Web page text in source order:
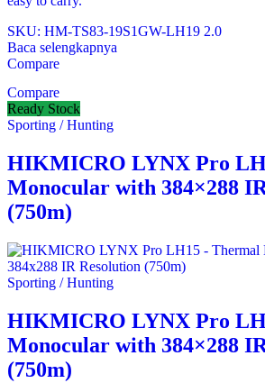
SKU: HM-TS83-19S1GW-LH19 2.0
Baca selengkapnya
Compare
Compare
Ready Stock
Sporting / Hunting
HIKMICRO LYNX Pro
Monocular with 384×288
(750m)
Sporting / Hunting
HIKMICRO LYNX Pro
Monocular with 384×288
(750m)